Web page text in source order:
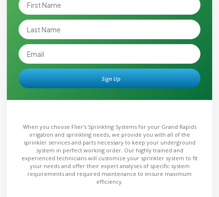
Sign Up
When you choose Flier's Sprinkling Systems for your Grand Rapids
irrigation and sprinkling needs, we provide you with all of the
sprinkler services and parts necessary to keep your underground
system in perfect working order. Our highly trained and
experienced technicians will customize your sprinkler system to fit
your needs and offer their expert analyses of specific system
requirements and required maintenance to ensure maximum
efficiency.